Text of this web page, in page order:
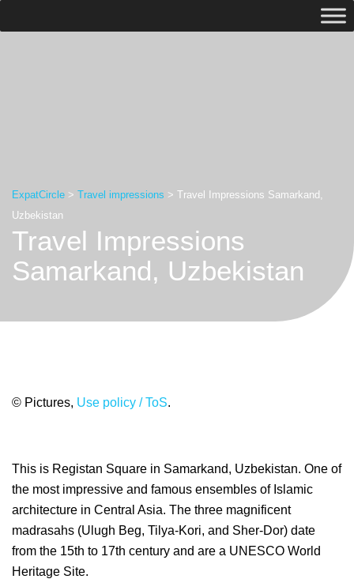
ExpatCircle > Travel impressions > Travel Impressions Samarkand,
Uzbekistan
Travel Impressions
Samarkand, Uzbekistan
© Pictures, Use policy / ToS.
This is Registan Square in Samarkand, Uzbekistan. One of
the most impressive and famous ensembles of Islamic
architecture in Central Asia. The three magnificent
madrasahs (Ulugh Beg, Tilya-Kori, and Sher-Dor) date
from the 15th to 17th century and are a UNESCO World
Heritage Site.